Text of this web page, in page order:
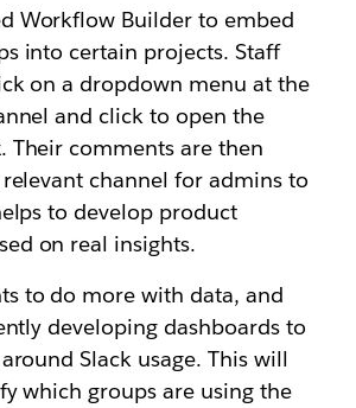
Workflow Builder to embed
into certain projects. Staff
on a dropdown menu at the
and click to open the
Their comments are then
channel for admins to
to develop product
on real insights.
to do more with data, and
developing dashboards to
Slack usage. This will
which groups are using the